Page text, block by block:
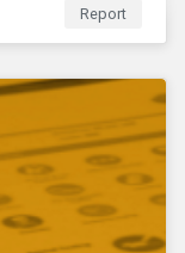
at increasing
on non-
Report